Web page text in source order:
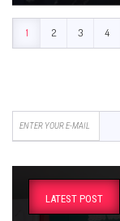
1 2 3 4
LATEST POST